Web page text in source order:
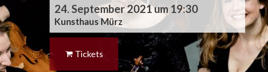
24. September 2021 um 19:30
Kunsthaus Mürz
Tickets